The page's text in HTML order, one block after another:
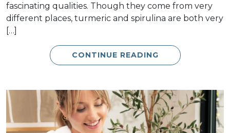
fascinating qualities. Though they come from very
different places, turmeric and spirulina are both very
[…]
CONTINUE READING